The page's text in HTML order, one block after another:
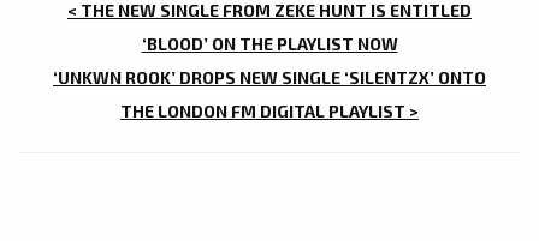
POST
NAVIGATION
< THE NEW SINGLE FROM ZEKE HUNT IS ENTITLED
‘BLOOD’ ON THE PLAYLIST NOW
‘UNKWN ROOK’ DROPS NEW SINGLE ‘SILENTZX’ ONTO
THE LONDON FM DIGITAL PLAYLIST >